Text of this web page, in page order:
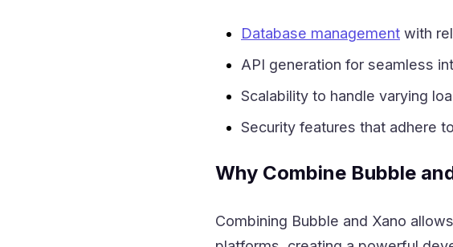
Database management with
API generation for seamless
Scalability to handle varying
Security features that adhere
Why Combine Bubble
Combining Bubble and Xano